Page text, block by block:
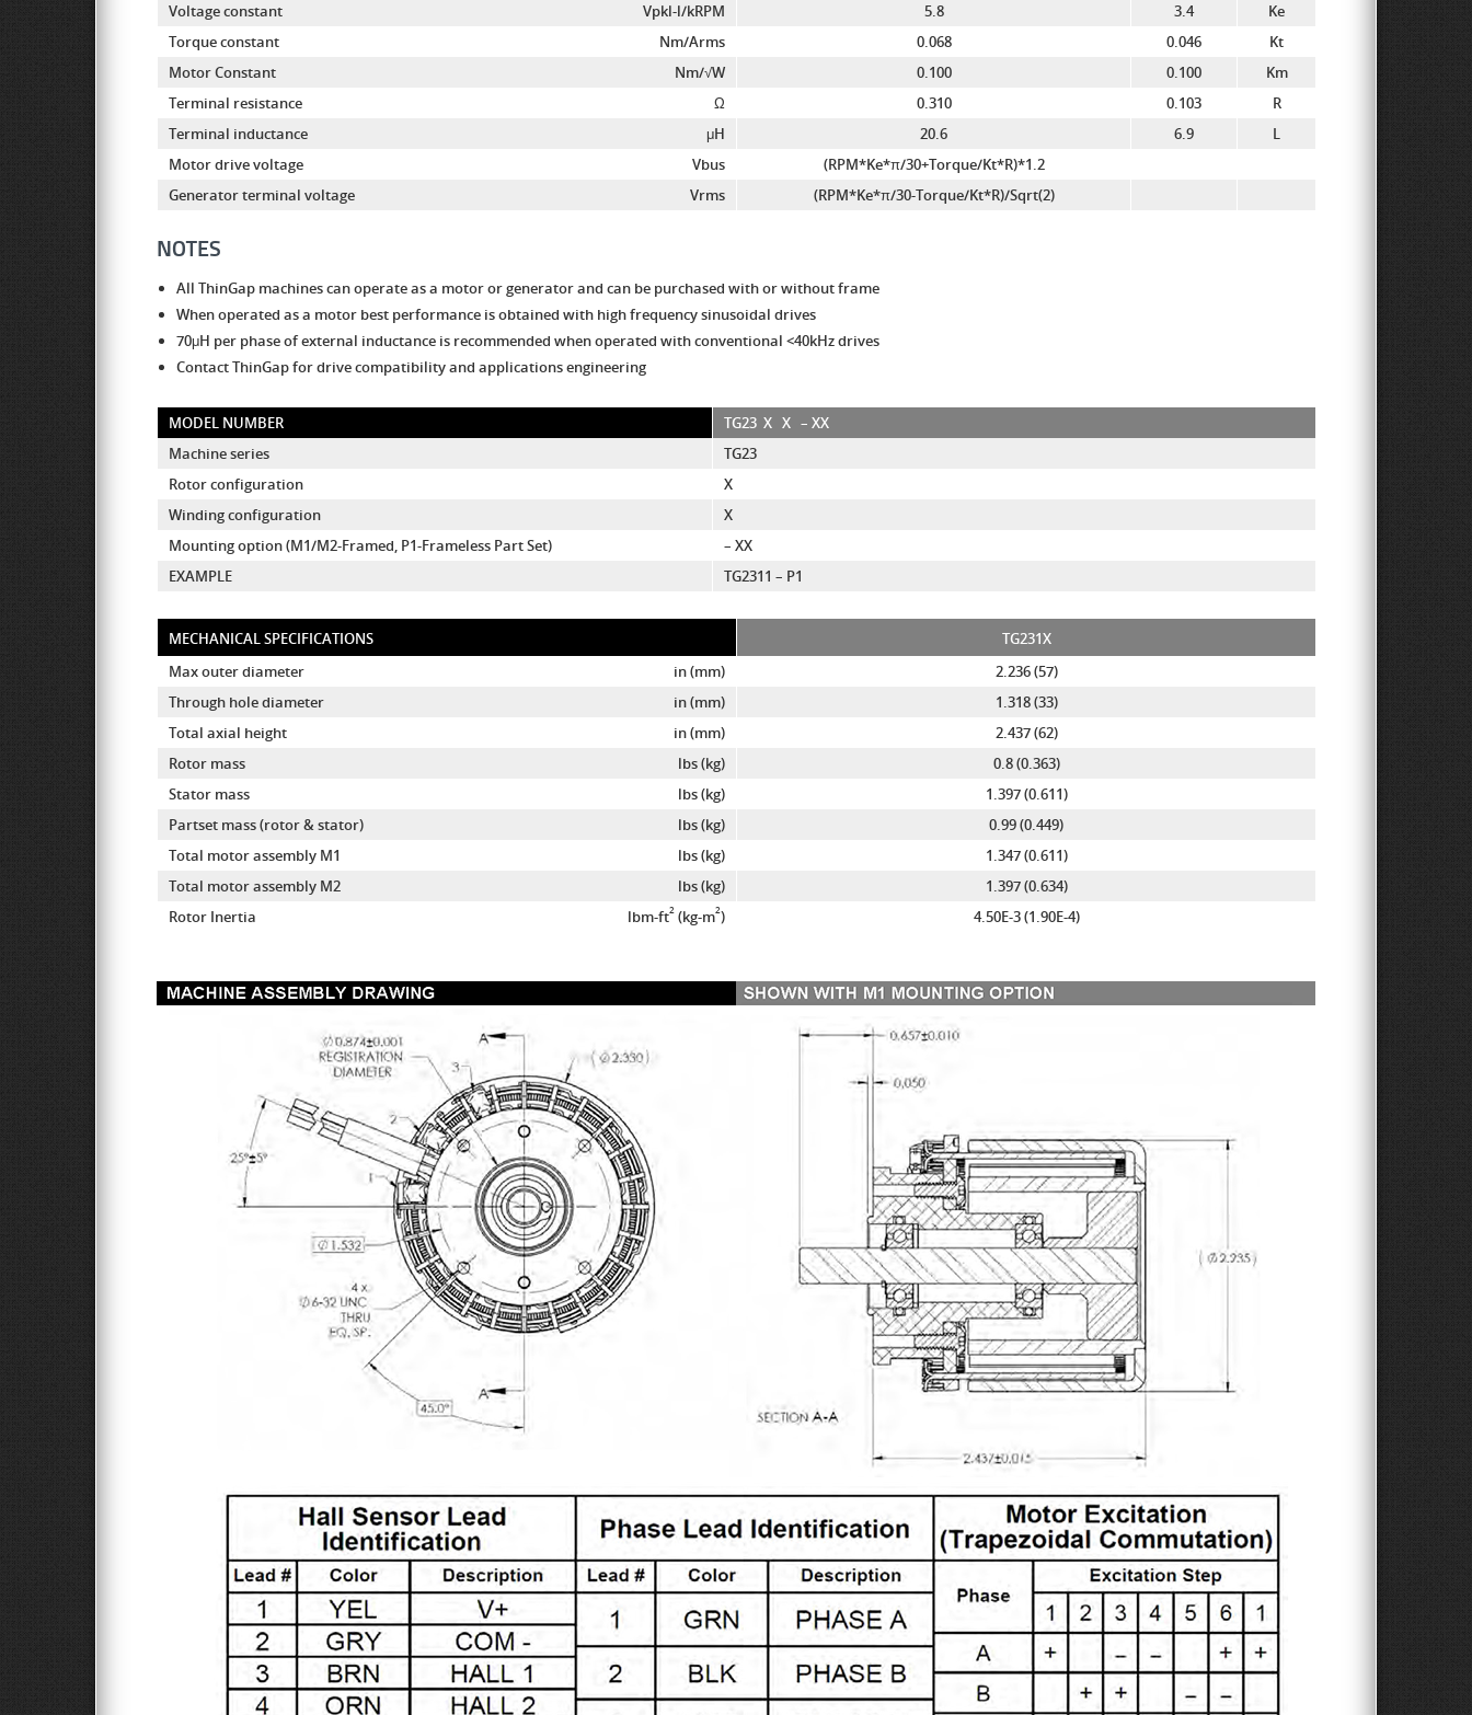
Voltage constant
Vpkl-l/kRPM 5.8 3.4
Ke
Torque constant
Nm/Arms 0.068 0.046
Kt
Motor Constant
Nm/√W 0.100 0.100
Km
Terminal resistance
Ω 0.310 0.103
R
Terminal inductance
μH 20.6 6.9
L
Motor drive voltage
Vbus
(RPM*Ke*π/30+Torque/Kt*R)*1.2
Generator terminal voltage
Vrms (RPM*Ke*π/30-Torque/Kt*R)/Sqrt(2)
NOTES
All ThinGap machines can operate as a motor or generator and can be purchased with or without frame
When operated as a motor best performance is obtained with high frequency sinusoidal drives
70μH per phase of external inductance is recommended when operated with conventional <40kHz drives
Contact ThinGap for drive compatibility and applications engineering
MODEL NUMBER TG23 X X – XX
Machine series
TG23
Rotor configuration
X
Winding configuration
X
Mounting option (M1/M2-Framed, P1-Frameless Part Set)
– XX
EXAMPLE
TG2311 – P1
MECHANICAL SPECIFICATIONS
TG231X
Max outer diameter
in (mm)
2.236 (57)
Through hole diameter
in (mm)
1.318 (33)
Total axial height
in (mm)
2.437 (62)
Rotor mass
lbs (kg)
0.8 (0.363)
Stator mass
lbs (kg)
1.397 (0.611)
Partset mass (rotor & stator)
lbs (kg)
0.99 (0.449)
Total motor assembly M1
lbs (kg)
1.347 (0.611)
Total motor assembly M2
lbs (kg)
1.397 (0.634)
Rotor Inertia
lbm-ft2 (kg-m2) 4.50E-3 (1.90E-4)